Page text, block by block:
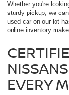
Whether you're
sturdy pickup, we
used car on our lot
online inventory
EVERY